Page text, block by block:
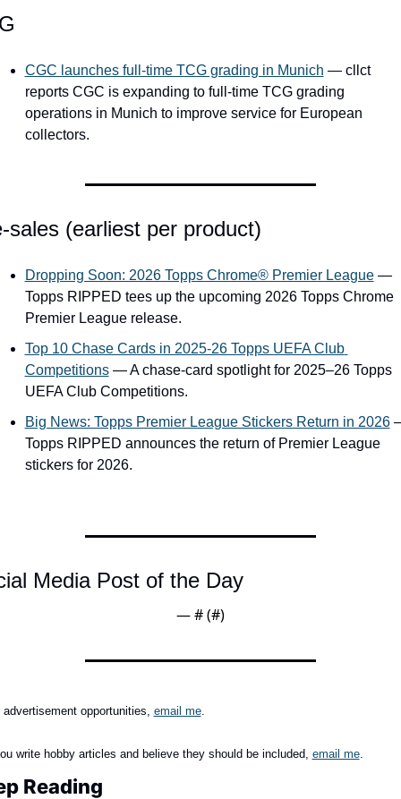
CGC launches full-time TCG grading in Munich — cllct
reports CGC is expanding to full-time TCG grading
operations in Munich to improve service for European
collectors.
sales (earliest per product)
Dropping Soon: 2026 Topps Chrome® Premier League —
Topps RIPPED tees up the upcoming 2026 Topps Chrome
Premier League release.
Top 10 Chase Cards in 2025-26 Topps UEFA Club
Competitions — A chase-card spotlight for 2025–26 Topps
UEFA Club Competitions.
Big News: Topps Premier League Stickers Return in 2026
Topps RIPPED announces the return of Premier League
stickers for 2026.
Media Post of the Day
— # (#)
advertisement opportunities, email me.
write hobby articles and believe they should be included, email me.
Reading